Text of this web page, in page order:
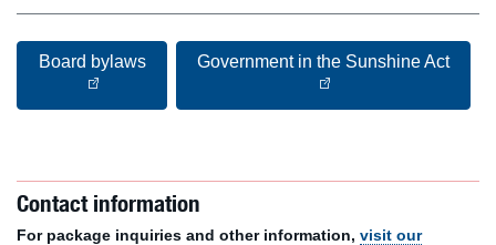
Board bylaws Government in the Sunshine Act
Contact information
For package inquiries and other information, visit our